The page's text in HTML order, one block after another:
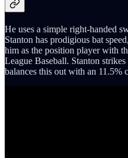
He uses a simple right-handed
Stanton has prodigious bat
him as the position player with
League Baseball. Stanton
balances this out with an 11.5%